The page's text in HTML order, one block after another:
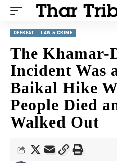
OFFBEAT LAW & CRIME
The Khamar-
Incident Was
Baikal Hike
People Died
Walked Out